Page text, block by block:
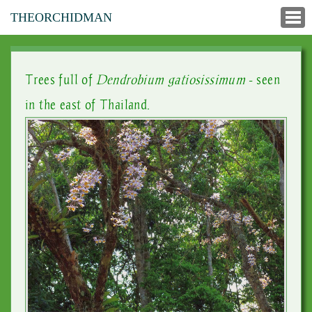
THEORCHIDMAN
Trees full of Dendrobium gatiosissimum - seen
in the east of Thailand.